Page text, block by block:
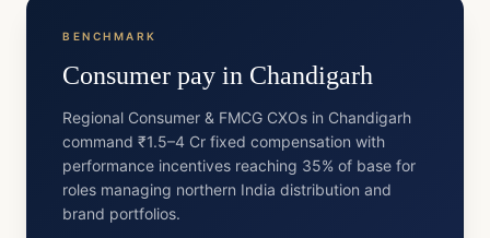
BENCHMARK
Consumer pay in Chandigarh
Regional Consumer & FMCG CXOs in Chandigarh
command ₹1.5–4 Cr fixed compensation with
performance incentives reaching 35% of base for
roles managing northern India distribution and
brand portfolios.